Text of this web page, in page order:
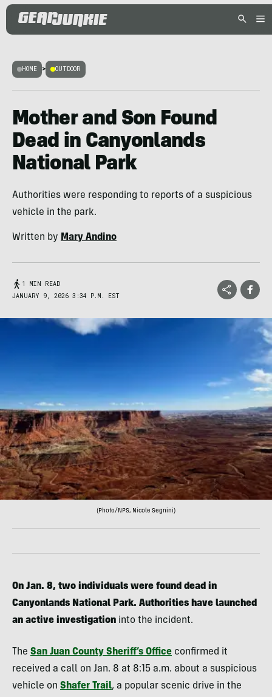
HOME > OUTDOOR
Mother and Son Found
Dead in Canyonlands
National Park
Authorities were responding to reports of a suspicious
vehicle in the park.
Written by Mary Andino
1 MIN READ
JANUARY 9, 2026 3:34 P.M. EST
(Photo/NPS, Nicole Segnini)
On Jan. 8, two individuals were found dead in
Canyonlands National Park. Authorities have launched
an active investigation into the incident.
The San Juan County Sheriff’s Office confirmed it
received a call on Jan. 8 at 8:15 a.m. about a suspicious
vehicle on Shafer Trail, a popular scenic drive in the